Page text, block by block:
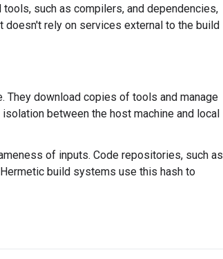
such as compilers, and dependencies,
rely on services external to the build
download copies of tools and manage
between the host machine and local
of inputs. Code repositories, such as
build systems use this hash to